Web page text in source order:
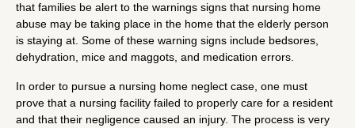
that families be alert to the warnings signs that nursing home
abuse may be taking place in the home that the elderly person
is staying at. Some of these warning signs include bedsores,
dehydration, mice and maggots, and medication errors.
In order to pursue a nursing home neglect case, one must
prove that a nursing facility failed to properly care for a resident
and that their negligence caused an injury. The process is very